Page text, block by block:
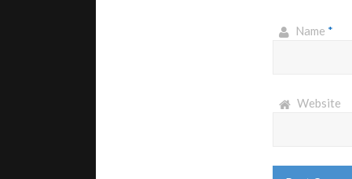
Name *
Website